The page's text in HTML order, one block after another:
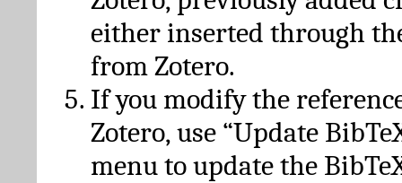
either inserted through
from Zotero.
If you modify the
Zotero, use “Update
menu to update the